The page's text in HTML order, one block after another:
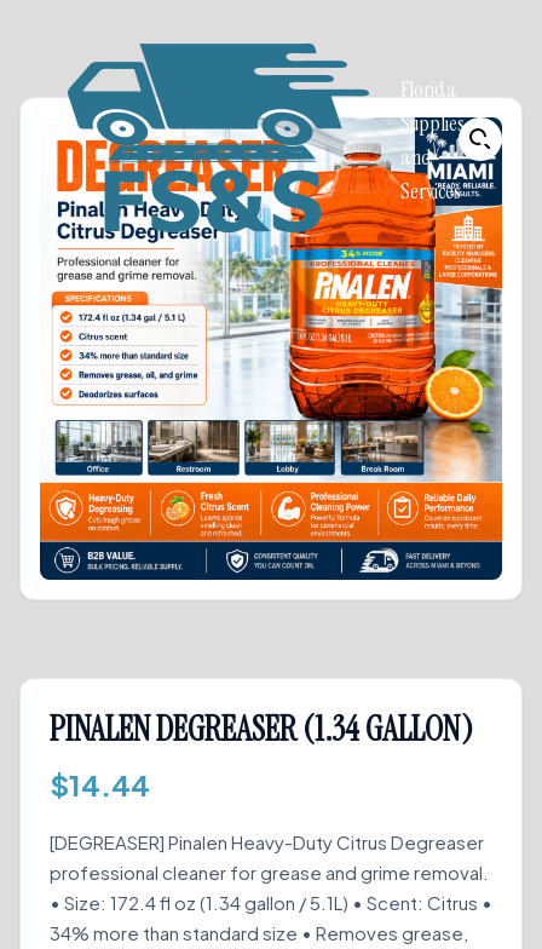
Florida
Supplies
and
Services
PINALEN DEGREASER (1.34 GALLON)
$14.44
[DEGREASER] Pinalen Heavy-Duty Citrus Degreaser
professional cleaner for grease and grime removal.
• Size: 172.4 fl oz (1.34 gallon / 5.1L) • Scent: Citrus •
34% more than standard size • Removes grease,